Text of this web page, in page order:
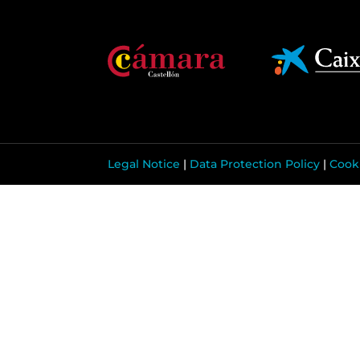
Legal Notice | Data Protection Policy |